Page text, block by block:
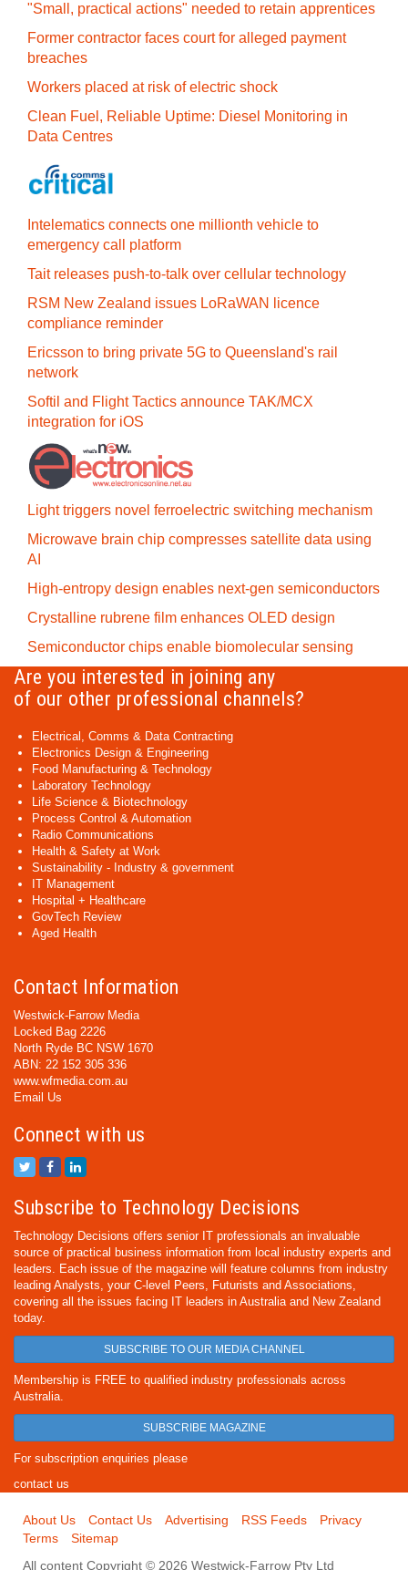
"Small, practical actions" needed to retain apprentices
Former contractor faces court for alleged payment
breaches
Workers placed at risk of electric shock
Clean Fuel, Reliable Uptime: Diesel Monitoring in
Data Centres
Intelematics connects one millionth vehicle to
emergency call platform
Tait releases push-to-talk over cellular technology
RSM New Zealand issues LoRaWAN licence
compliance reminder
Ericsson to bring private 5G to Queensland's rail
network
Softil and Flight Tactics announce TAK/MCX
integration for iOS
Light triggers novel ferroelectric switching mechanism
Microwave brain chip compresses satellite data using
AI
High-entropy design enables next-gen semiconductors
Crystalline rubrene film enhances OLED design
Semiconductor chips enable biomolecular sensing
Are you interested in joining any
of our other professional channels?
Electrical, Comms & Data Contracting
Electronics Design & Engineering
Food Manufacturing & Technology
Laboratory Technology
Life Science & Biotechnology
Process Control & Automation
Radio Communications
Health & Safety at Work
Sustainability - Industry & government
IT Management
Hospital + Healthcare
GovTech Review
Aged Health
Contact Information
Westwick-Farrow Media
Locked Bag 2226
North Ryde BC NSW 1670
ABN: 22 152 305 336
www.wfmedia.com.au
Email Us
Connect with us
Subscribe to Technology Decisions
Technology Decisions offers senior IT professionals an invaluable
source of practical business information from local industry experts and
leaders. Each issue of the magazine will feature columns from industry
leading Analysts, your C-level Peers, Futurists and Associations,
covering all the issues facing IT leaders in Australia and New Zealand
today.
SUBSCRIBE TO OUR MEDIA CHANNEL
Membership is FREE to qualified industry professionals across
Australia.
SUBSCRIBE MAGAZINE
For subscription enquiries please
contact us
About Us Contact Us Advertising RSS Feeds
Privacy
Terms
Sitemap
All content Copyright © 2026 Westwick-Farrow Pty Ltd